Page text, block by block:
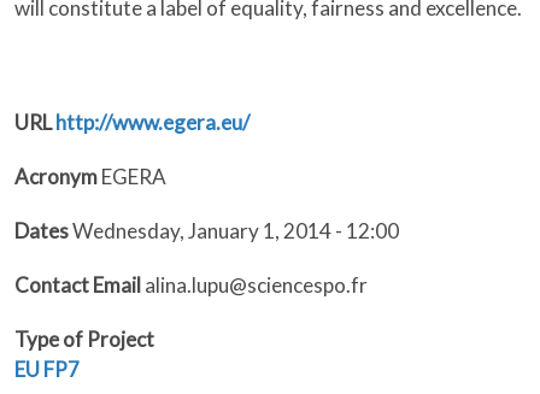
will constitute a label of equality, fairness and excellence.
URLhttp://www.egera.eu/
AcronymEGERA
DatesWednesday, January 1, 2014 - 12:00
Contact Email alina.lupu@sciencespo.fr
Type of Project
EUFP7